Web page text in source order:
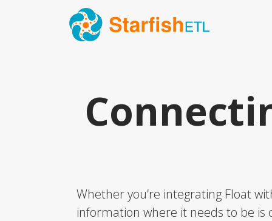
Whether you’re integrating Float
information where it needs to be is